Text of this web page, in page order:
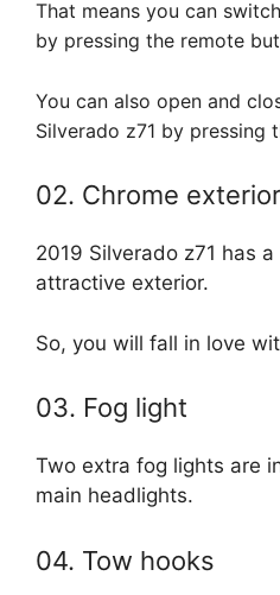
That means you can
by pressing the remote
You can also open and
Silverado z71 by pressing
02. Chrome exterior
2019 Silverado z71 has
attractive exterior.
So, you will fall in love
03. Fog light
Two extra fog lights are
main headlights.
04. Tow hooks